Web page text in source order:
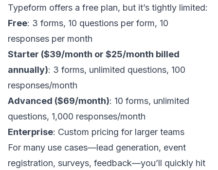
Typeform offers a free plan, but it’s tightly limited:
Free: 3 forms, 10 questions per form, 10
responses per month
Starter ($39/month or $25/month billed
annually): 3 forms, unlimited questions, 100
responses/month
Advanced ($69/month): 10 forms, unlimited
questions, 1,000 responses/month
Enterprise: Custom pricing for larger teams
For many use cases—lead generation, event
registration, surveys, feedback—you’ll quickly hit